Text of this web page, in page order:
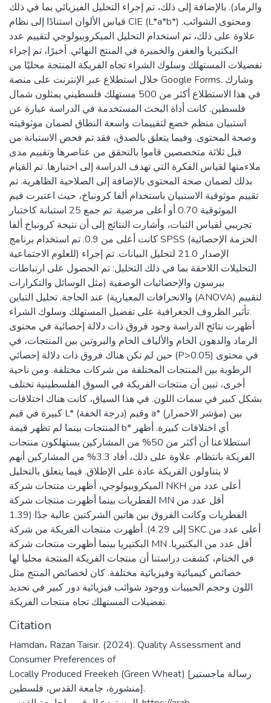
والرماد). بالإضافة إلى ذلك، تم إجراء التحليل الفيزيائي بما في ذلك
قياس الألوان استنادًا إلى نظام CIE (L*a*b*) ومحتوى الشوائب.
علاوة على ذلك، تم استخدام التحليل الميكروبيولوجي لتقييم عدد
البكتيريا والعفن والخميرة في المنتج النهائي. أخيرًا، تم إجراء
تفضيلات المستهلك وسلوك الشراء تجاه الفريكة المنتجة محليًا من
خلال استطلاع عبر الإنترنت على منصة Google Forms. وشارك
في هذا الاستطلاع أكثر من 500 مستهلك فلسطيني يمثلون شمال
فلسطين. كانت أداة البحث المستخدمة في الدراسة عبارة عن
استبيان منظم خضع لتقييمات واسعة النطاق لضمان موثوقيته
وصحة المحتوى. وفيما يتعلق بالصدق، فقد تم فحص الاستبانة من
قبل ثلاثة متخصصين قاموا بالتحقق من عناصرها وتقييم مدى
ملاءمتها لقياس الفكرة التي تهدف الدراسة إلى اختبارها. تم القيام
بذلك لضمان صحة المحتوى بالإضافة إلى الصلاحية الظاهرية. تم
تقييم موثوقية الاستبيان باستخدام ألفا كرونباخ، حيث اعتبرت قيم
الموثوقية 0.70 أو أعلى مرضية. تم جمع 25 استبانة كاختبار
تجريبي لقياس الثبات، وأشارت النتائج إلى أن نتيجة كرونباخ ألفا
كانت أعلى من 0.9. تم استخدام برنامج SPSS (الحزمة الإحصائية
للعلوم الاجتماعية) الإصدار 21.0 لتحليل البيانات. تم إجراء
التحليلات اللاحقة بما في ذلك التحليل: تم الحصول على ارتباطات
بيرسون والإحصائيات الوصفية (مثل الوسائل والتكرارات
والانحرافات المعيارية) عند الحاجة. تحليل التباين (ANOVA) لتقييم
تأثير الظروف الجغرافية على تفضيل المستهلك وسلوك الشراء.
أظهرت نتائج الدراسة وجود فروق ذات دلالة إحصائية في محتوى
الرماد والدهون الخام والألياف الخام والبروتين بين المنتجات، في
حين لم تكن هناك فروق ذات دلالة إحصائي (P>0.05) في محتوى
الرطوبة بين المنتجات المختلفة من شركات مختلفة. ومن ناحية
أخرى، تبين أن منتجات الفريكة في السوق الفلسطينية تختلف
بشكل كبير في سمات اللون. في هذا السياق، كانت هناك اختلافات
كبيرة في قيم L* (درجة الخفة) وقيم a* (مؤشر الاحمرار) بين
المنتجات بينما لم تظهر قيمة b* أي اختلافات كبيرة. أظهر
استطلاعنا أن أكثر من 50% من المشاركين يستهلكون منتجات
الفريكة بانتظام. علاوة على ذلك، أفاد 3.3% من المشاركين أنهم
لا يتناولون الفريكة عادة على الإطلاق. فيما يتعلق بالتحليل
الميكروبيولوجي، أظهرت منتجات شركة NKH أعلى عدد من
الفطريات بينما أظهرت منتجات شركة MN أقل عدد من
الفطريات وكانت الفروق بين هاتين الشركتين عالية جدًا (1.39
إلى 4.29). أظهرت منتجات الفريكة من شركة SKC أعلى عدد من
البكتيريا بينما أظهرت منتجات شركة MN أقل عدد من البكتيريا.
في الختام، كشفت دراستنا أن منتجات الفريكة المنتجة محليا لها
خصائص كيميائية وفيزيائية مختلفة. كان لخصائص المنتج مثل
اللون وحجم الحبيبات ووجود شوائب فيزيائية دور كبير في تحديد
تفضيلات المستهلك تجاه منتجات الفريكة.
Citation
Hamdan، Razan Taisir. (2024). Quality Assessment and
Consumer Preferences of
Locally Produced Freekeh (Green Wheat) [رسالة ماجستير
منشورة، جامعة القدس، فلسطين].